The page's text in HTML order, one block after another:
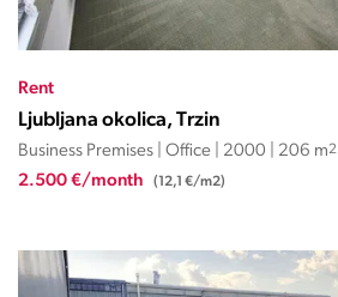
Rent
Ljubljana okolica, Trzin
Business Premises | Office | 2000 | 206 m2
2.500 €/month (12,1 €/m2)